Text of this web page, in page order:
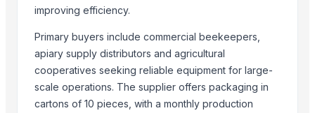
HAVAN kund (wrb-12)
Fully Automatic Peanut Processing Plant
Yellow Maize Seeds
Top Suppliers for this Product
improving efficiency.
Primary buyers include commercial beekeepers,
apiary supply distributors and agricultural
cooperatives seeking reliable equipment for large-
scale operations. The supplier offers packaging in
cartons of 10 pieces, with a monthly production